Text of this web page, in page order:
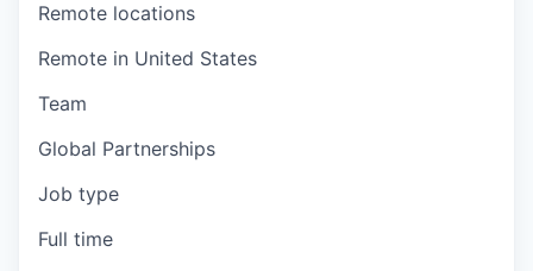
Remote locations
Remote in United States
Team
Global Partnerships
Job type
Full time